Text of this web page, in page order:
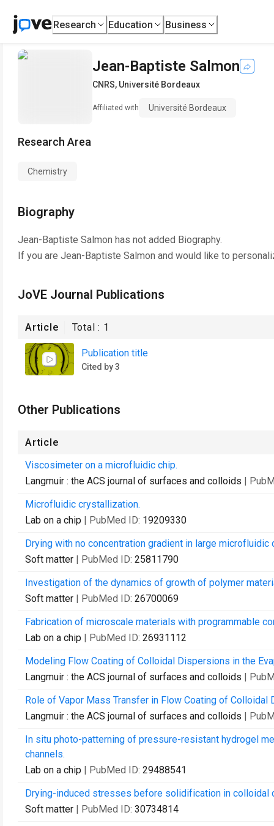
Research Education Business
Jean-Baptiste Salmon
CNRS, Université Bordeaux
Affiliated with Université Bordeaux
Research Area
Chemistry
Biography
Jean-Baptiste Salmon has not added Biography.
If you are Jean-Baptiste Salmon and would like to
JoVE Journal Publications
Article Total : 1
Publication title
Cited by 3
Other Publications
Article
Viscosimeter on a microfluidic chip.
Langmuir : the ACS journal of surfaces and colloids |
Microfluidic crystallization.
Lab on a chip | PubMed ID: 19209330
Drying with no concentration gradient in large microfluidic
Soft matter | PubMed ID: 25811790
Investigation of the dynamics of growth of polymer
Soft matter | PubMed ID: 26700069
Fabrication of microscale materials with programmable
Lab on a chip | PubMed ID: 26931112
Modeling Flow Coating of Colloidal Dispersions in the
Langmuir : the ACS journal of surfaces and colloids |
Role of Vapor Mass Transfer in Flow Coating of Colloidal
Langmuir : the ACS journal of surfaces and colloids |
In situ photo-patterning of pressure-resistant hydrogel
channels.
Lab on a chip | PubMed ID: 29488541
Drying-induced stresses before solidification in colloidal
Soft matter | PubMed ID: 30734814